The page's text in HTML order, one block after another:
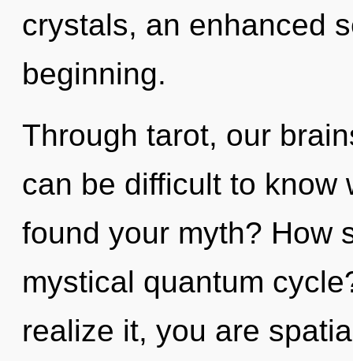
crystals, an enhanced
beginning.
Through tarot, our
can be difficult to know
found your myth? How
mystical quantum
realize it, you are